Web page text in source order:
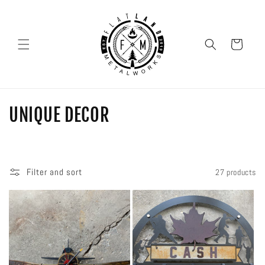
Cart
C
E
C
T
UNIQUE DECOR
Filter and sort 27 products